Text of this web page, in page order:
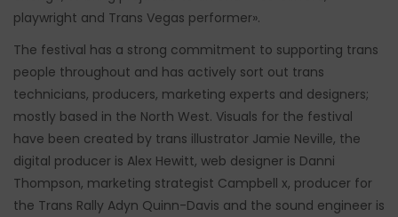
playwright and Trans Vegas performer».
The festival has a strong commitment to supporting trans
people throughout and has actively sort out trans
technicians, producers, marketing experts and designers;
mostly based in the North West. Visuals for the festival
have been created by trans illustrator Jamie Neville, the
digital producer is Alex Hewitt, web designer is Danni
Thompson, marketing strategist Campbell x, producer for
the Trans Rally Adyn Quinn-Davis and the sound engineer is